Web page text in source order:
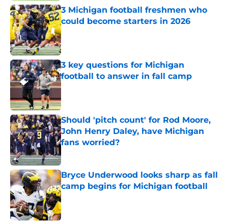
3 Michigan football freshmen who
could become starters in 2026
Published by on Invalid Date
3 key questions for Michigan
football to answer in fall camp
Published by on Invalid Date
Should 'pitch count' for Rod Moore,
John Henry Daley, have Michigan
fans worried?
Bryce Underwood looks sharp as fall
camp begins for Michigan football
Published by on Invalid Date